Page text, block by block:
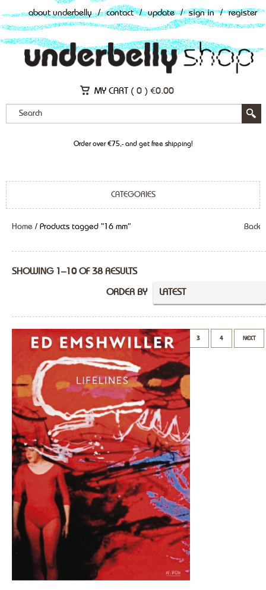
about underbelly / contact / update / sign in / register
MY CART ( 0 ) €0.00
Order over €75,- and get free shipping!
CATEGORIES
Home / Products tagged “16 mm” Back
SHOWING 1–10 OF 38 RESULTS
LATEST
ORDER BY
1 2 3 4 NEXT